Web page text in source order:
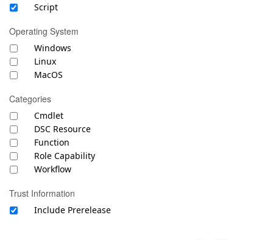
Script
Operating System
Windows
Linux
MacOS
Categories
Cmdlet
DSC Resource
Function
Role Capability
Workflow
Trust Information
Include Prerelease